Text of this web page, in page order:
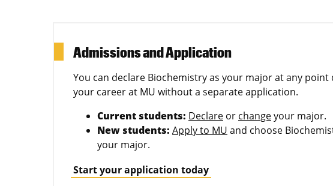
Admissions and Application
You can declare Biochemistry as your major at any point
your career at MU without a separate application.
Current students: Declare or changeyour major.
New students: Apply to MU and choose
your major.
Start your application today